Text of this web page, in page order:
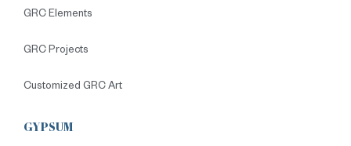
GRC Elements
GRC Projects
Customized GRC Art
GYPSUM